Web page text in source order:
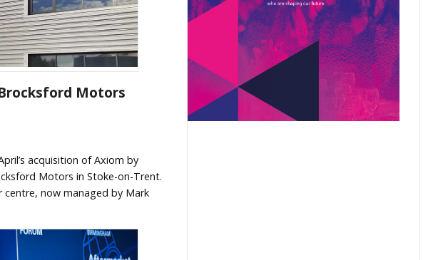
Motors
acquisition of Axiom by
Motors in Stoke-on-Trent.
now managed by Mark